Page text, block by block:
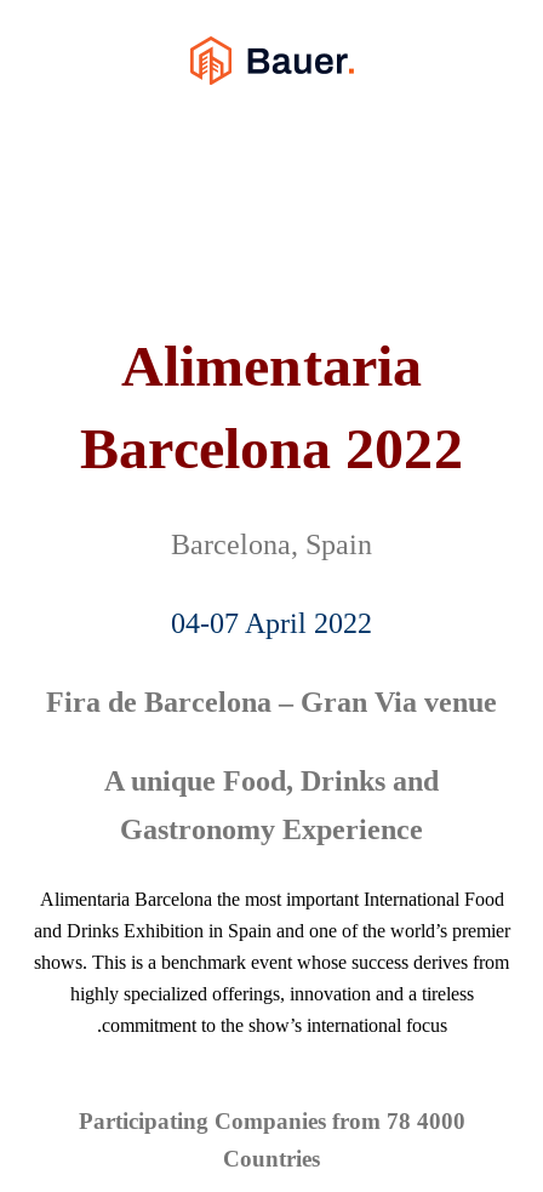
Alimentaria
Barcelona 2022
Barcelona, Spain
04-07 April 2022
Fira de Barcelona – Gran Via venue
A unique Food, Drinks and
Gastronomy Experience
Alimentaria Barcelona the most important International Food
and Drinks Exhibition in Spain and one of the world’s premier
shows. This is a benchmark event whose success derives from
highly specialized offerings, innovation and a tireless
commitment to the show’s international focus.
4000 Participating Companies from 78
Countries